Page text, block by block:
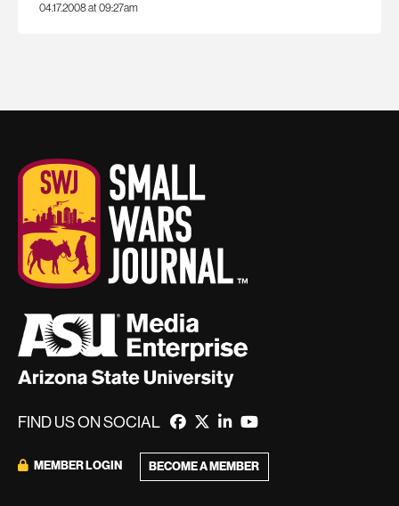
04.17.2008 at 09:27am
FIND US ON SOCIAL
MEMBER LOGIN BECOME A MEMBER